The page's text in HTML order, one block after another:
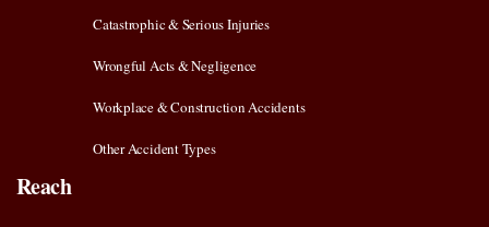
Catastrophic & Serious Injuries
Wrongful Acts & Negligence
Workplace & Construction Accidents
Other Accident Types
Reach